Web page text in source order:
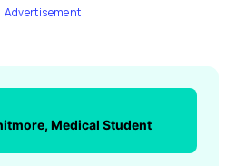
Advertisement
Medical Student